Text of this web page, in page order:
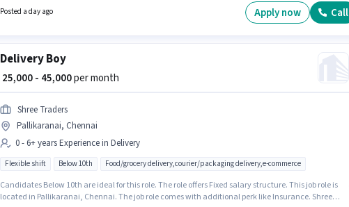
candidates with up to 0 - 3 years of experience and monthly earning will be ₹30000.
Posted a day ago Apply now Call
Delivery Boy
₹ 25,000 - 45,000per month
Shree Traders
Pallikaranai, Chennai
0 - 6+ years Experience in Delivery
Flexible shift Below 10th Food/grocery delivery,courier/packaging delivery,e-commerce
Candidates Below 10th are ideal for this role. The role offers Fixed salary structure. This job role is
located in Pallikaranai, Chennai. The job role comes with additional perk like Insurance. Shree